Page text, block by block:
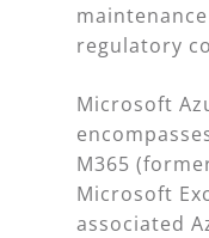
regulatory
Microsoft
M365
Microsoft
associated